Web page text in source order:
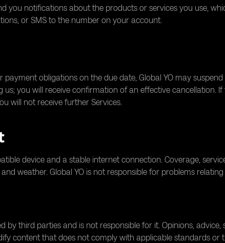
you notifications about the products or services you use,
or SMS to the number on your account.
obligations on the due date, Global YO may
you will receive confirmation of an effective cancellation.
will not receive further Services.
device and a stable internet connection. Coverage,
weather. Global YO is not responsible for problems
by third parties and is not responsible for it. Opinions,
content that does not comply with applicable standards or